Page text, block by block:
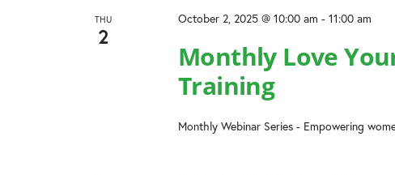
THU
2
Monthly Love
Training
October 2, 2025 @ 10:00 am - 11:00 am
Monthly Webinar Series - Empowering